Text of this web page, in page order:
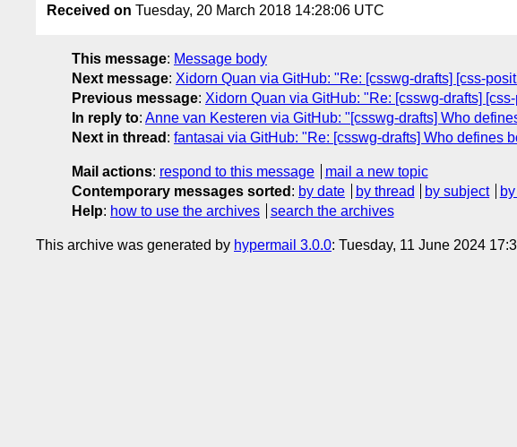
Received on Tuesday, 20 March 2018 14:28:06 UTC
This message: Message body
Next message: Xidorn Quan via GitHub: "Re: [csswg-drafts] [css-
Previous message: Xidorn Quan via GitHub: "Re: [csswg-drafts]
In reply to: Anne van Kesteren via GitHub: "[csswg-drafts] Who
Next in thread : fantasai via GitHub: "Re: [csswg-drafts] Who defines
Mail actions: respond to this message
mail a new topic
Contemporary messages sorted : by date by thread by subject
Help: how to use the archives search the archives
This archive was generated by hypermail 3.0.0: Tuesday, 11 June 2024